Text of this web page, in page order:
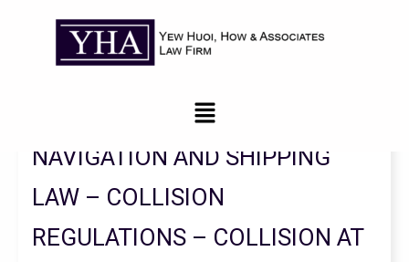
NAVIGATION AND SHIPPING
LAW – COLLISION
REGULATIONS – COLLISION AT